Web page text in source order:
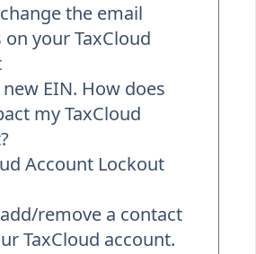
the email
on your TaxCloud
EIN. How does
my TaxCloud
Account Lockout
remove a contact
TaxCloud account.